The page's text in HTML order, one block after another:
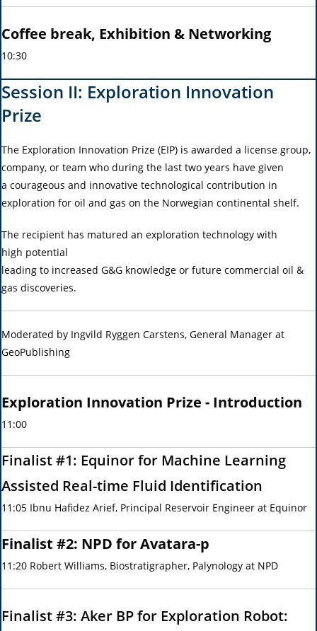
Coffee break, Exhibition & Networking
10:30
Session II: Exploration Innovation
Prize
The Exploration Innovation Prize (EIP) is awarded a license group,
company, or team who during the last two years have given
a courageous and innovative technological contribution in
exploration for oil and gas on the Norwegian continental shelf.
The recipient has matured an exploration technology with
high potential
leading to increased G&G knowledge or future commercial oil &
gas discoveries.
Moderated by Ingvild Ryggen Carstens, General Manager at
GeoPublishing
Exploration Innovation Prize - Introduction
11:00
Finalist #1: Equinor for Machine Learning
Assisted Real-time Fluid Identification
11:05 Ibnu Hafidez Arief, Principal Reservoir Engineer at Equinor
Finalist #2: NPD for Avatara-p
11:20 Robert Williams, Biostratigrapher, Palynology at NPD
Finalist #3: Aker BP for Exploration Robot: